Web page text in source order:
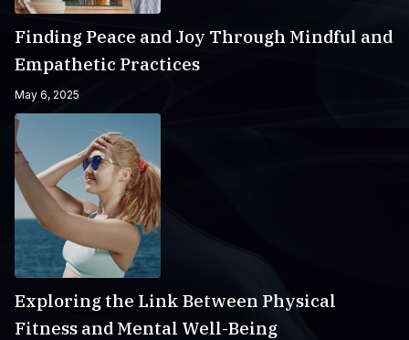
Finding Peace and Joy Through Mindful and
Empathetic Practices
May 6, 2025
Exploring the Link Between Physical
Fitness and Mental Well-Being